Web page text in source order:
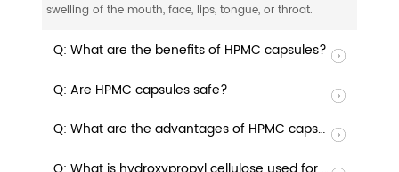
Q: What are the benefits of HPMC capsules?
Q: Are HPMC capsules safe?
Q: What are the advantages of HPMC capsules?
swelling of the mouth, face, lips, tongue, or throat.